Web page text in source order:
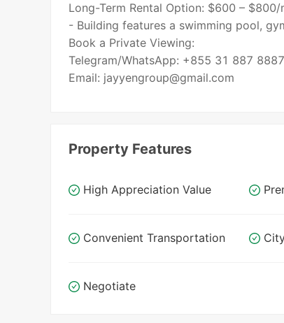
Long-Term Rental Option: $600 –
- Building features a swimming pool,
Book a Private Viewing:
Telegram/WhatsApp: +855 31 887
Property Features
High Appreciation Value
Convenient Transportation
Negotiate